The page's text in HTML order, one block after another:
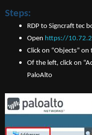
Steps:
RDP to Signcraft tec
Open https://
Click on “Objects”
Of the left, click on
PaloAlto